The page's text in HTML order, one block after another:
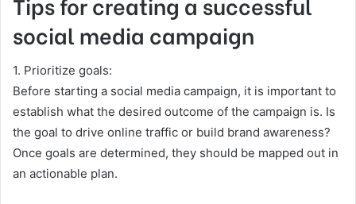
social media campaign
1. Prioritize goals:
Before starting a social media campaign, it is important to
establish what the desired outcome of the campaign is. Is
the goal to drive online traffic or build brand awareness?
Once goals are determined, they should be mapped out in
an actionable plan.